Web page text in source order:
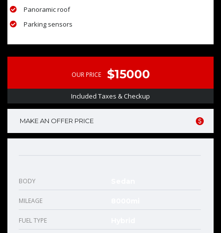
Panoramic roof
Parking sensors
OUR PRICE $15000
Included Taxes & Checkup
MAKE AN OFFER PRICE
BODY
MILEAGE
FUEL TYPE